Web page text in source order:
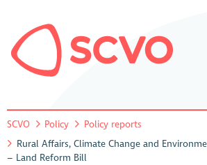
SCVO Policy
Policy reports
Rural Affairs, Climate Change and
– Land Reform Bill